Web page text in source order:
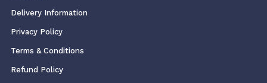
Delivery Information
Privacy Policy
Terms & Conditions
Refund Policy